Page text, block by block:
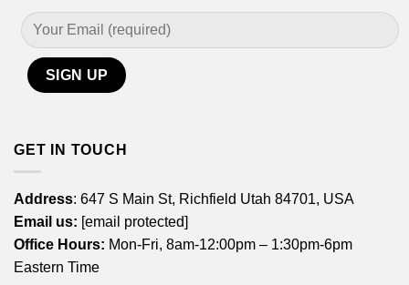
GET IN TOUCH
Address: 647 S Main St, Richfield Utah 84701, USA
Email us: [email protected]
Office Hours: Mon-Fri, 8am-12:00pm – 1:30pm-6pm
Eastern Time